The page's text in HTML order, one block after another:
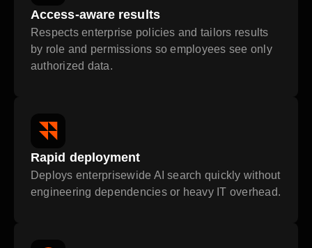
Access-aware results
Respects enterprise policies and tailors results
by role and permissions so employees see only
authorized data.
Rapid deployment
Deploys enterprisewide AI search quickly without
engineering dependencies or heavy IT overhead.